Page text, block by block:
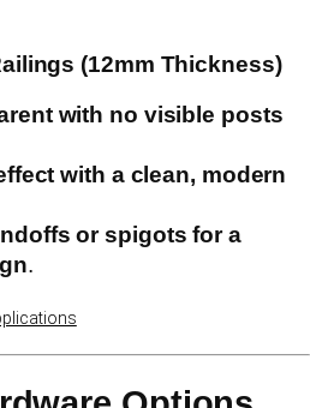
(12mm Thickness)
with no visible posts
with a clean, modern
or spigots for a
.